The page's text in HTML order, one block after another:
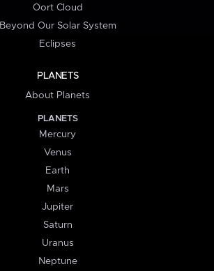
Oort Cloud
Beyond Our Solar System
Eclipses
PLANETS
About Planets
PLANETS
Mercury
Venus
Earth
Mars
Jupiter
Saturn
Uranus
Neptune